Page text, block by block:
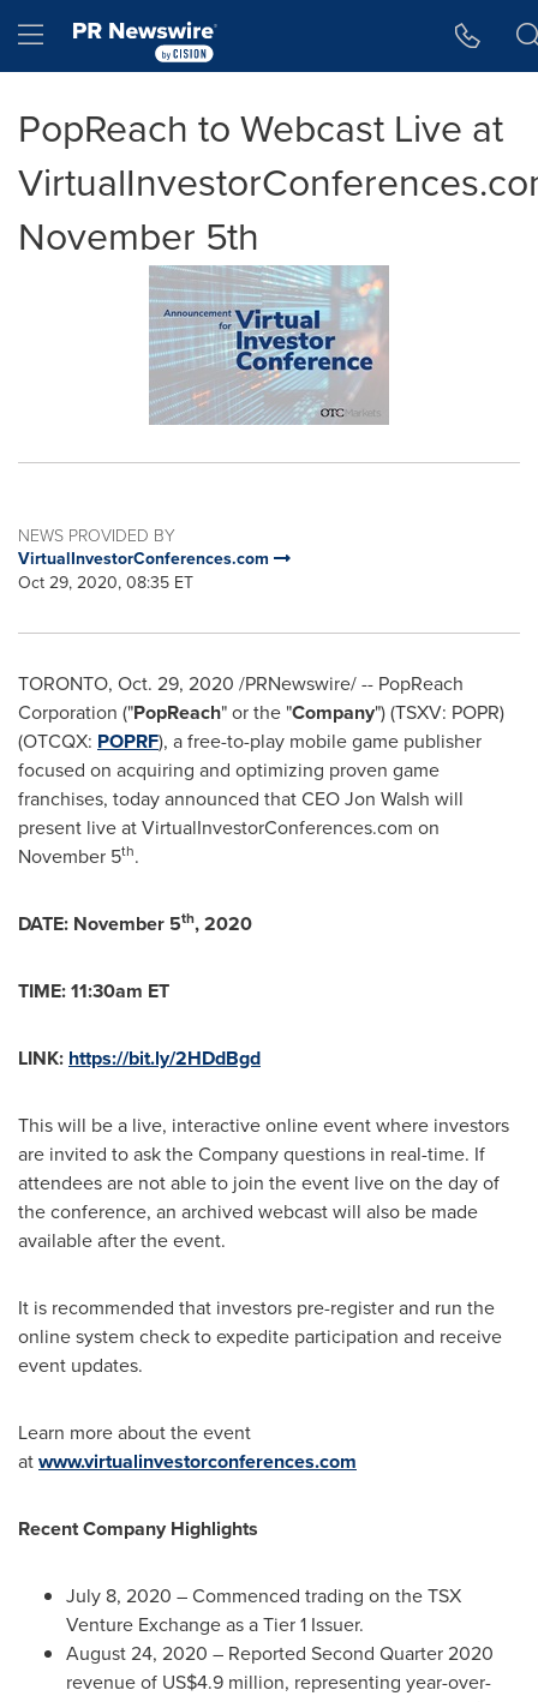
Hamburger menu
PopReach to Webcast Live at
November 5th
NEWS PROVIDED BY
VirtualInvestorConferences.com
Oct 29, 2020, 08:35 ET
TORONTO, Oct. 29, 2020 /PRNewswire/ -- PopReach
Corporation ("PopReach" or the "Company") (TSXV: POPR)
(OTCQX: POPRF), a free-to-play mobile game publisher
focused on acquiring and optimizing proven game
franchises, today announced that CEOJon Walsh will
present live at VirtualInvestorConferences.com on
November 5th.
DATE: November 5th, 2020
TIME:11:30am ET
LINK: https://bit.ly/2HDdBgd
This will be a live, interactive online event where investors
are invited to ask the Company questions in real-time. If
attendees are not able to join the event live on the day of
the conference, an archived webcast will also be made
available after the event.
It is recommended that investors pre-register and run the
online system check to expedite participation and receive
event updates.
Learn more about the event
atwww.virtualinvestorconferences.com
Recent Company Highlights
July 8, 2020 – Commenced trading on the TSX
Venture Exchange as a Tier 1 Issuer.
August 24, 2020 – Reported Second Quarter 2020
revenue of US$4.9 million, representing year-over-